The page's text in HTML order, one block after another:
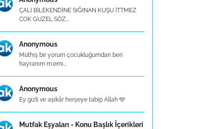
ÇALI BİLEKENDİNE SIĞINAN KUŞU İTTMEZ
COK GUZEL SÖZ...
Anonymous
Müthiş bir yorum çocukluğumdan beri
hayranım m.emi...
Anonymous
Ey gizli ve aşikâr herşeye tabip Allah 🩵
Mutfak Eşyaları - Konu Başlık İçerikleri